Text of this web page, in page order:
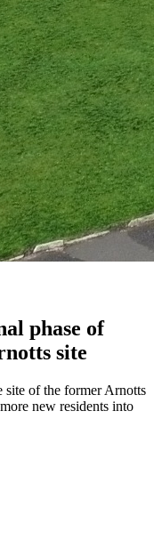
phase of
site
site of the former Arnotts
new residents into